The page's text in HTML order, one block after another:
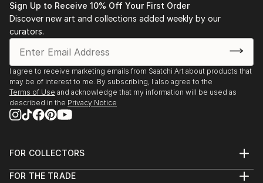
Sign Up to Receive 10% Off Your First Order
Discover new art and collections added weekly by our
curators.
I agree to receive marketing emails from Saatchi Art about products that
may be of interest to me. By subscribing, I also agree to the
Terms of Use and acknowledge that my information will be used as
described in the Privacy Notice
FOR COLLECTORS
Help Center
FOR THE TRADE